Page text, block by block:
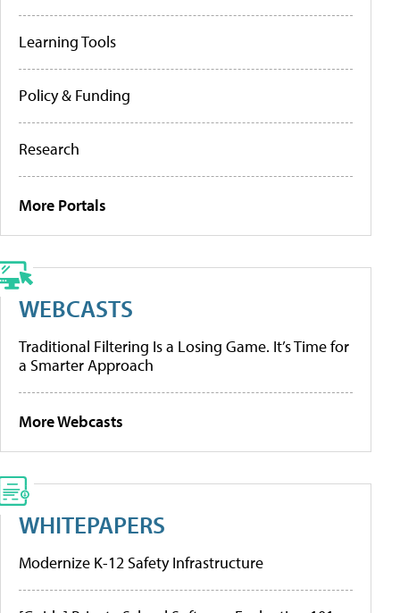
Learning Tools
Policy & Funding
Research
More Portals
WEBCASTS
Traditional Filtering Is a Losing Game. It’s Time for
a Smarter Approach
More Webcasts
WHITEPAPERS
Modernize K-12 Safety Infrastructure